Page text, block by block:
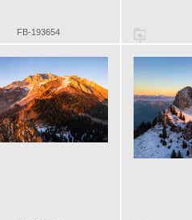
FB-193654